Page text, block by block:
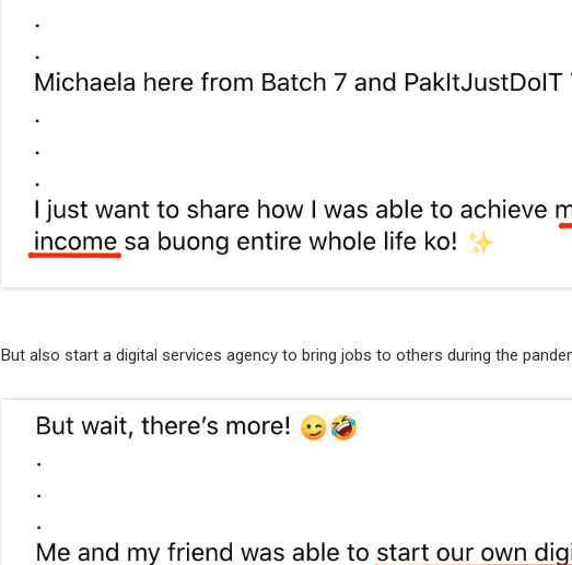
But also start a digital services agency to bring jobs to others during the